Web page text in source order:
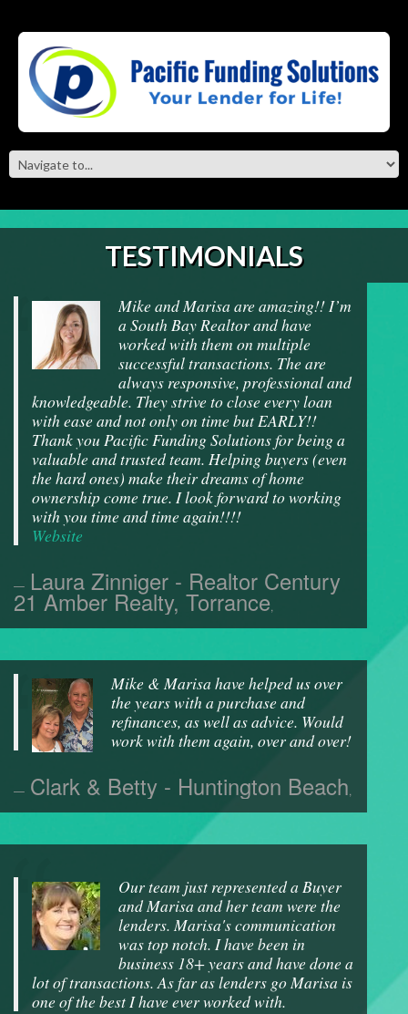
TESTIMONIALS
Mike and Marisa are amazing!! I’m
a South Bay Realtor and have
worked with them on multiple
successful transactions. The are
always responsive, professional and
knowledgeable. They strive to close every loan
with ease and not only on time but EARLY!!
Thank you Pacific Funding Solutions for being a
valuable and trusted team. Helping buyers (even
the hard ones) make their dreams of home
ownership come true. I look forward to working
with you time and time again!!!!
Website
Laura Zinniger - Realtor Century
21 Amber Realty, Torrance,
Mike & Marisa have helped us over
the years with a purchase and
refinances, as well as advice. Would
work with them again, over and over!
Clark & Betty - Huntington Beach,
Our team just represented a Buyer
and Marisa and her team were the
lenders. Marisa's communication
was top notch. I have been in
business 18+ years and have done a
lot of transactions. As far as lenders go Marisa is
one of the best I have ever worked with.